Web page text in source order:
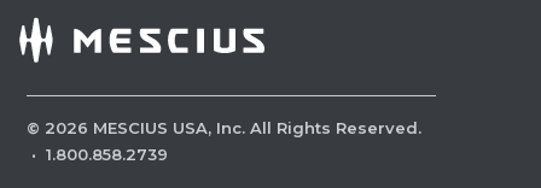
© 2026 MESCIUS USA, Inc. All Rights Reserved.
· 1.800.858.2739